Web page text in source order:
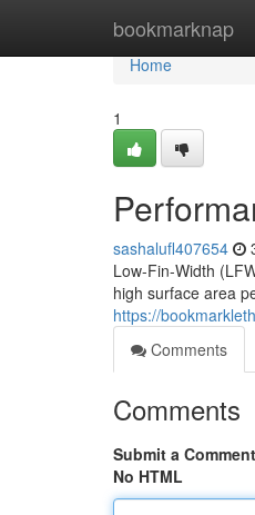
bookmarknap
Home
Home
1
sashalufl407654
Low-Fin-Width
high surface area
https://
Comments
Comments
Submit a Comment
No HTML